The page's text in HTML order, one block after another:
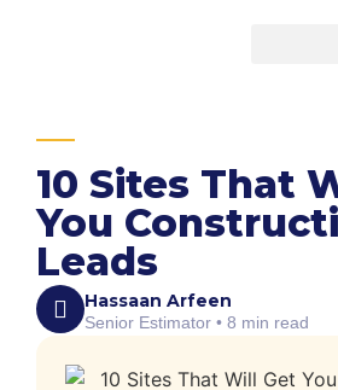
10 Sites That
You
Leads
Hassaan Arfeen
Senior Estimator • 8 min read